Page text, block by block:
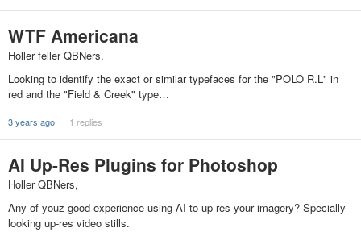
WTF Americana
Holler feller QBNers.
Looking to identify the exact or similar typefaces for the "POLO R.L" in
red and the "Field & Creek" type…
3 years ago 1 replies
AI Up-Res Plugins for Photoshop
Holler QBNers,
Any of youz good experience using AI to up res your imagery? Specially
looking up-res video stills.